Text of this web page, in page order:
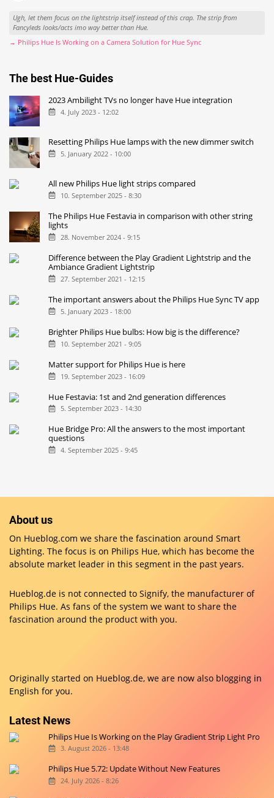
Ugh, let them focus on the lightstrip itself instead of this crap. The strip from
Fancyleds looks/acts imo way better than Hue.
→ Philips Hue Is Working on a Camera Solution for Hue Sync
The best Hue-Guides
2023 Ambilight TVs no longer have Hue integration
4. July 2023 - 12:02
Resetting Philips Hue lamps with the new dimmer switch
5. January 2022 - 10:00
All new Philips Hue light strips compared
10. September 2025 - 8:30
The Philips Hue Festavia in comparison with other string
lights
28. November 2024 - 9:15
Difference between the Play Gradient Lightstrip and the
Ambiance Gradient Lightstrip
27. September 2021 - 12:15
The important answers about the Philips Hue Sync TV app
5. January 2023 - 18:00
Brighter Philips Hue bulbs: How big is the difference?
10. September 2021 - 9:05
Matter support for Philips Hue is here
19. September 2023 - 16:09
Hue Festavia: 1st and 2nd generation differences
5. September 2023 - 14:30
Hue Bridge Pro: All the answers to the most important
questions
4. September 2025 - 9:45
About us
On Hueblog.com we share the fascination around Smart
Lighting. The focus is on Philips Hue, which has become the
absolute market leader in this segment in the past years.
Hueblog.de is not connected to Signify, the manufacturer of
Philips Hue. As fans of the system we want to share the
fascination around the product with you.
Originally started on Hueblog.de, we are now also blogging in
English for you.
Latest News
Philips Hue Is Working on the Play Gradient Strip Light Pro
3. August 2026 - 13:48
Philips Hue 5.72: Update Without New Features
24. July 2026 - 8:26